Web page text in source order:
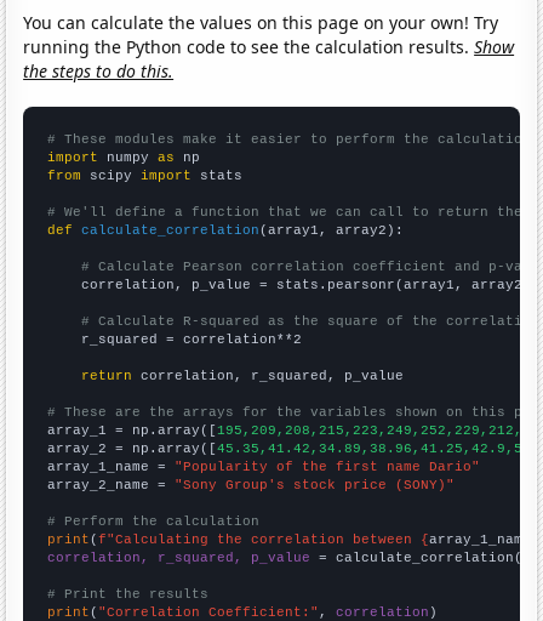
You can calculate the values on this page on your own! Try
running the Python code to see the calculation results.Show
the steps to do this.
# These modules make it easier to perform the calculation
import numpy as
from scipy import stats
# We'll define a function that we can call to return the
def
calculate_correlation (array1, array2):
# Calculate Pearson correlation coefficient and p-
    correlation, p_value = stats.pearsonr(array1, array2)
# Calculate R-squared as the square of the
    r_squared = correlation**2
return correlation, r_squared, p_value
# These are the arrays for the variables shown on this
array_1 = np.array([
array_2 = np.array([
array_1_name = "Popularity of the first name Dario"
array_2_name = "Sony Group's stock price (SONY)"
# Perform the calculation
print (f"Calculating the correlation between {array_1_name
correlation, r_squared, p_value = calculate_correlation(
# Print the results
print ( "Correlation Coefficient:" , correlation